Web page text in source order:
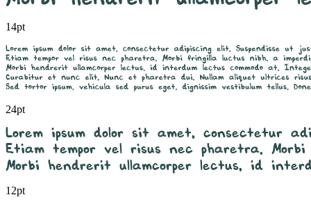
14pt
24pt
12pt